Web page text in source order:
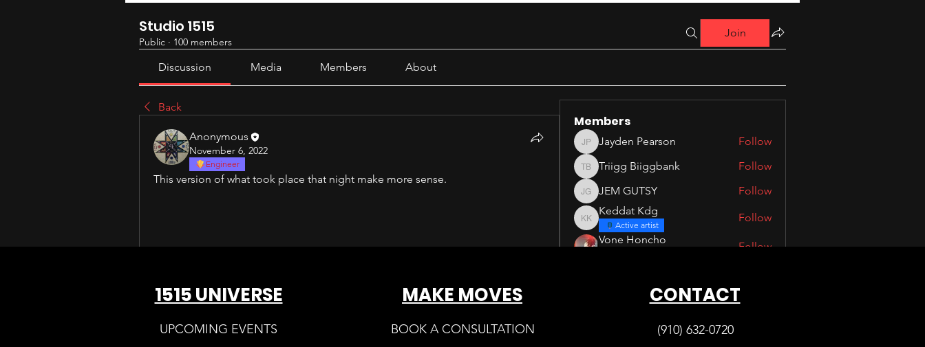
Studio 1515
Public · 100 members
Join
Discussion Media Members About
Back
Anonymous
November 6, 2022
Engineer
This version of what took place that night make more sense.
Members
Jayden Pearson
Jayden Pearson Follow
Triigg Biiggbank
Triigg Biiggbank Follow
JEM GUTSY
JEM GUTSY Follow
Keddat Kdg
Keddat Kdg
Active artist
Follow
Vone Honcho
Follow
1515 UNIVERSE
UPCOMING EVENTS
MAKE MOVES
BOOK A CONSULTATION
CONTACT
(910) 632-0720